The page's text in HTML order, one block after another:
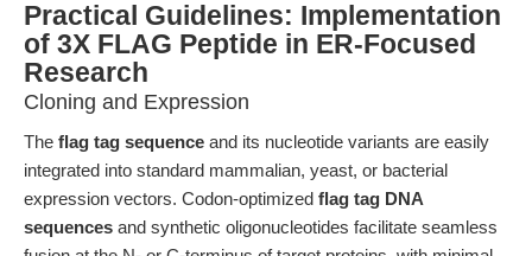
Practical Guidelines: Implementation
of 3X FLAG Peptide in ER-Focused
Research
Cloning and Expression
The flag tag sequence and its nucleotide variants are easily
integrated into standard mammalian, yeast, or bacterial
expression vectors. Codon-optimized flag tag DNA
sequences and synthetic oligonucleotides facilitate seamless